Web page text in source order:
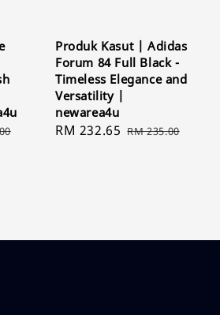
Produk Kasut | Adidas
Forum 84 Full Black -
Timeless Elegance and
Versatility |
newarea4u
Sale
RM 232.65 Regular
RM 235.00